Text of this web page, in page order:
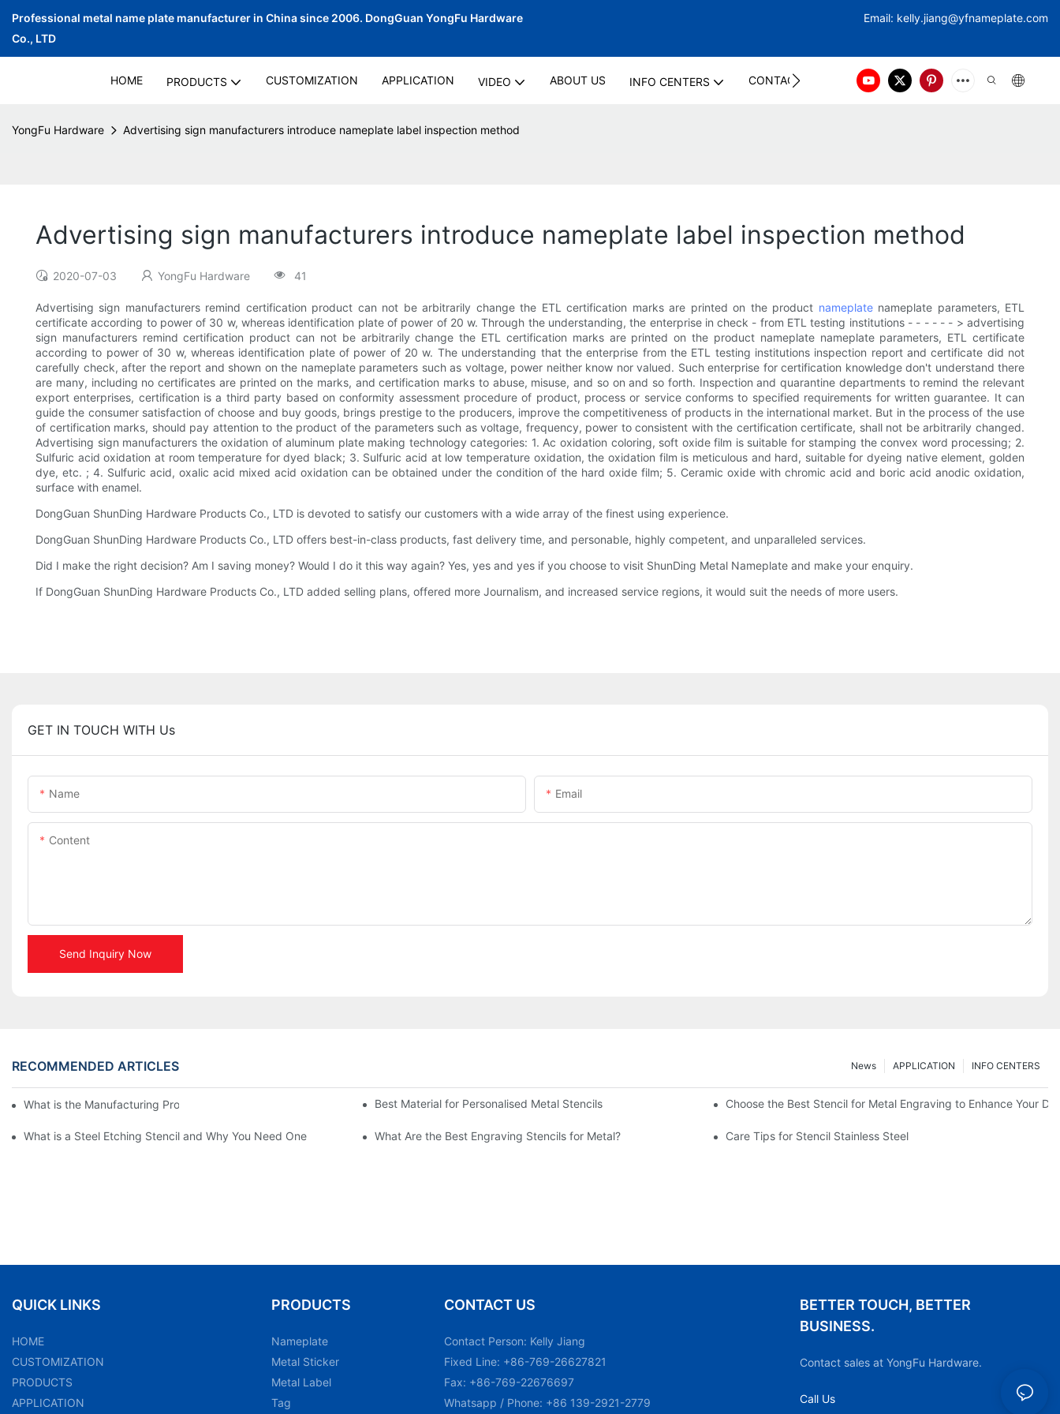
Professional metal name plate manufacturer in China since 2006. DongGuan YongFu Hardware
Co., LTD
Email: kelly.jiang@yfnameplate.com
HOME PRODUCTS CUSTOMIZATION APPLICATION VIDEO ABOUT US INFO CENTERS CONTACT US
YongFu Hardware Advertising sign manufacturers introduce nameplate label inspection method
Advertising sign manufacturers introduce nameplate label inspection method
2020-07-03 YongFu Hardware 41
Advertising sign manufacturers remind certification product can not be arbitrarily change the ETL certification marks are printed on the product nameplatenameplate parameters, ETL
certificate according to power of 30 w, whereas identification plate of power of 20 w. Through the understanding, the enterprise in check - from ETL testing institutions - - - - - - > advertising
sign manufacturers remind certification product can not be arbitrarily change the ETL certification marks are printed on the product nameplate nameplate parameters, ETL certificate
according to power of 30 w, whereas identification plate of power of 20 w. The understanding that the enterprise from the ETL testing institutions inspection report and certificate did not
carefully check, after the report and shown on the nameplate parameters such as voltage, power neither know nor valued. Such enterprise for certification knowledge don't understand there
are many, including no certificates are printed on the marks, and certification marks to abuse, misuse, and so on and so forth. Inspection and quarantine departments to remind the relevant
export enterprises, certification is a third party based on conformity assessment procedure of product, process or service conforms to specified requirements for written guarantee. It can
guide the consumer satisfaction of choose and buy goods, brings prestige to the producers, improve the competitiveness of products in the international market. But in the process of the use
of certification marks, should pay attention to the product of the parameters such as voltage, frequency, power to consistent with the certification certificate, shall not be arbitrarily changed.
Advertising sign manufacturers the oxidation of aluminum plate making technology categories: 1. Ac oxidation coloring, soft oxide film is suitable for stamping the convex word processing; 2.
Sulfuric acid oxidation at room temperature for dyed black; 3. Sulfuric acid at low temperature oxidation, the oxidation film is meticulous and hard, suitable for dyeing native element, golden
dye, etc. ; 4. Sulfuric acid, oxalic acid mixed acid oxidation can be obtained under the condition of the hard oxide film; 5. Ceramic oxide with chromic acid and boric acid anodic oxidation,
surface with enamel.
DongGuan ShunDing Hardware Products Co., LTD is devoted to satisfy our customers with a wide array of the finest using experience.
DongGuan ShunDing Hardware Products Co., LTD offers best-in-class products, fast delivery time, and personable, highly competent, and unparalleled services.
Did I make the right decision? Am I saving money? Would I do it this way again? Yes, yes and yes if you choose to visit ShunDing Metal Nameplate and make your enquiry.
If DongGuan ShunDing Hardware Products Co., LTD added selling plans, offered more Journalism, and increased service regions, it would suit the needs of more users.
GET IN TOUCH WITH Us
Name Email
Content
Send Inquiry Now
RECOMMENDED ARTICLES INFO CENTERS
APPLICATION
News
What is the Manufacturing Process of Metal Stencils? Best Material for Personalised Metal Stencils Choose the Best Stencil for Metal Engraving to Enhance Your
What is a Steel Etching Stencil and Why You Need One What Are the Best Engraving Stencils for Metal? Care Tips for Stencil Stainless Steel
QUICK LINKS
HOME
CUSTOMIZATION
PRODUCTS
APPLICATION
PRODUCTS
Nameplate
Metal Sticker
Metal Label
Tag
CONTACT US
Contact Person: Kelly Jiang
Fixed Line: +86-769-26627821
Fax: +86-769-22676697
Whatsapp / Phone: +86 139-2921-2779
BETTER TOUCH, BETTER
BUSINESS.
Contact sales at YongFu Hardware.
Call Us